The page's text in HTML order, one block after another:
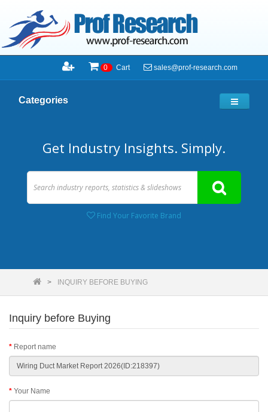
0 Cart sales@prof-research.com
Categories
Get Industry Insights. Simply.
Find Your Favorite Brand
INQUIRY BEFORE BUYING
Inquiry before Buying
Report name
Your Name